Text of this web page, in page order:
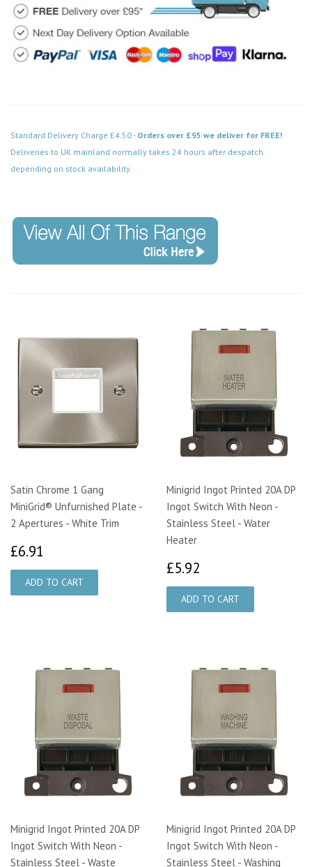
Standard Delivery Charge £4.50 - Orders over £95 we deliver for FREE!
Deliveries to UK mainland normally takes 24 hours after despatch
depending on stock availability.
Satin Chrome 1 Gang
MiniGrid® Unfurnished Plate -
2 Apertures - White Trim
£6.91
Minigrid Ingot Printed 20A DP
Ingot Switch With Neon -
Stainless Steel - Water
Heater
£5.92
Minigrid Ingot Printed 20A DP
Ingot Switch With Neon -
Stainless Steel - Waste
Minigrid Ingot Printed 20A DP
Ingot Switch With Neon -
Stainless Steel - Washing